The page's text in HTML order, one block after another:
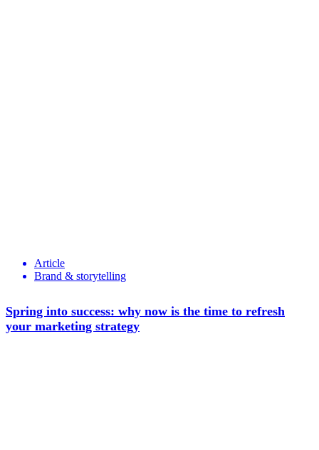
Article
Brand & storytelling
Spring into success: why now is the time to refresh
your marketing strategy